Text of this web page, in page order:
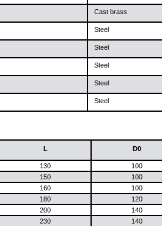
Cast brass
Steel
Steel
Steel
Steel
Steel
L D0
130 100
150 100
160 100
180 120
200 140
230 140